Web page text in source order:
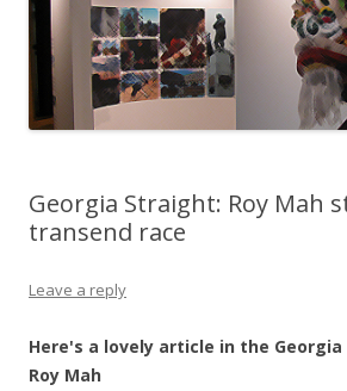
Georgia Straight: Roy Mah
transend race
Leave a reply
Here's a lovely article in the
Roy Mah